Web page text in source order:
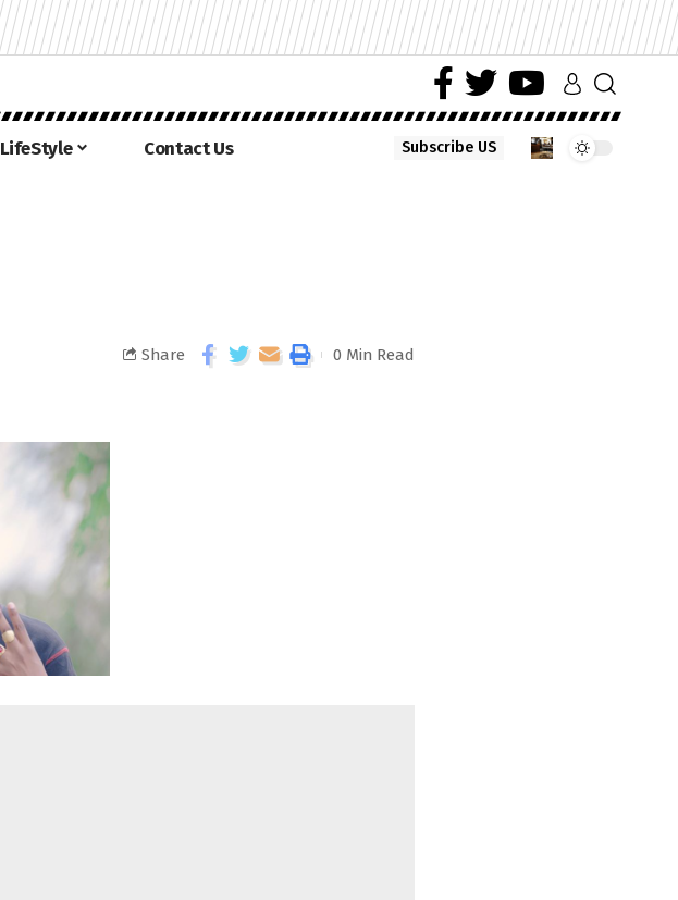
LifeStyle Contact Us Subscribe US
Share 0 Min Read